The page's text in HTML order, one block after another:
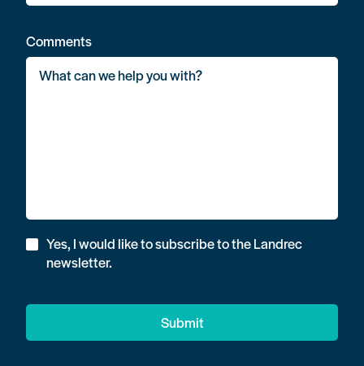
Comments
Yes, I would like to subscribe to the Landrec
newsletter.
Submit